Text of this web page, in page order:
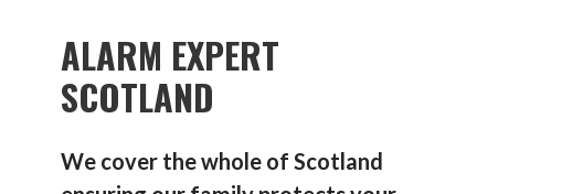
ALARM EXPERT
SCOTLAND
We cover the whole of Scotland